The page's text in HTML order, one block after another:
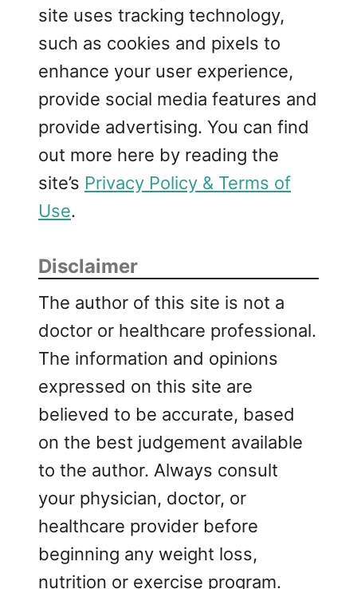
site uses tracking technology,
such as cookies and pixels to
enhance your user experience,
provide social media features and
provide advertising. You can find
out more here by reading the
site’s Privacy Policy & Terms of
Use.
Disclaimer
The author of this site is not a
doctor or healthcare professional.
The information and opinions
expressed on this site are
believed to be accurate, based
on the best judgement available
to the author. Always consult
your physician, doctor, or
healthcare provider before
beginning any weight loss,
nutrition or exercise program.